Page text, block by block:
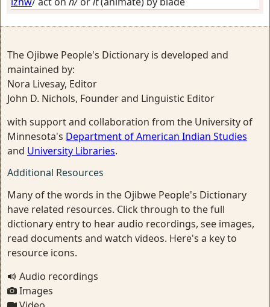
The Ojibwe People's Dictionary is developed and
maintained by:
Nora Livesay, Editor
John D. Nichols, Founder and Linguistic Editor
with support and collaboration from the University of
Minnesota's Department of American Indian Studies
and University Libraries.
Additional Resources
Many of the words in the Ojibwe People's Dictionary
have related resources. Click through to the full
dictionary entry to hear audio recordings, see images,
read documents and watch videos. Here's a key to
resource icons.
Audio recordings
Images